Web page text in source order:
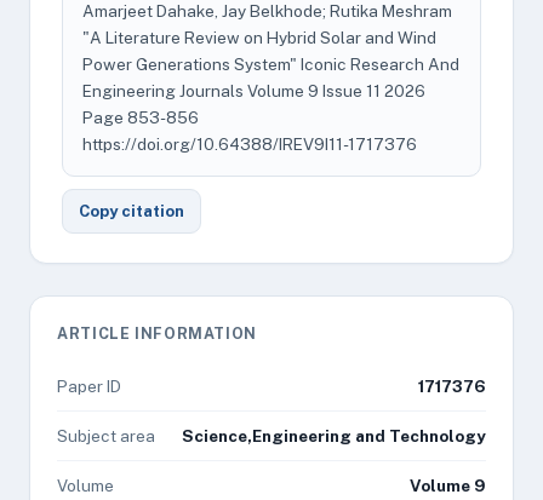
Amarjeet Dahake, Jay Belkhode; Rutika Meshram
"A Literature Review on Hybrid Solar and Wind
Power Generations System" Iconic Research And
Engineering Journals Volume 9 Issue 11 2026
Page 853-856
https://doi.org/10.64388/IREV9I11-1717376
Copy citation
ARTICLE INFORMATION
Paper ID 1717376
Subject area Science,Engineering and Technology
Volume Volume 9